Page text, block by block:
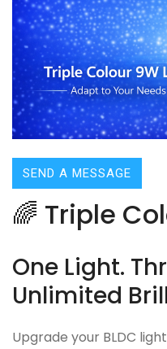
SEND A MESSAGE
🌈 Triple
One Light.
Unlimited
Upgrade your BLDC